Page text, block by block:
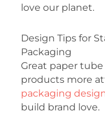
love our planet.
Design Tips for
Packaging
Great paper
products more
packaging
build brand love.